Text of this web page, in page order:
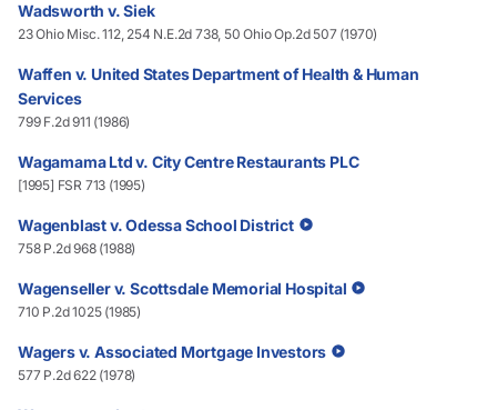
Wadsworth v. Siek
23 Ohio Misc. 112, 254 N.E.2d 738, 50 Ohio Op.2d 507 (1970)
Waffen v. United States Department of Health & Human
Services
799 F.2d 911 (1986)
Wagamama Ltd v. City Centre Restaurants PLC
[1995] FSR 713 (1995)
Wagenblast v. Odessa School District
758 P.2d 968 (1988)
Wagenseller v. Scottsdale Memorial Hospital
710 P.2d 1025 (1985)
Wagers v. Associated Mortgage Investors
577 P.2d 622 (1978)